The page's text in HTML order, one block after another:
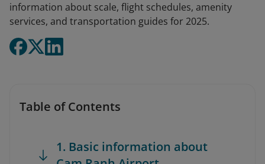
information about scale, flight schedules, amenity
services, and transportation guides for 2025.
Table of Contents
1. Basic information about